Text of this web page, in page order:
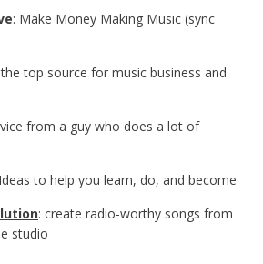
: Make Money Making Music (sync
the top source for music business and
from a guy who does a lot of
to help you learn, do, and become
: create radio-worthy songs from
studio